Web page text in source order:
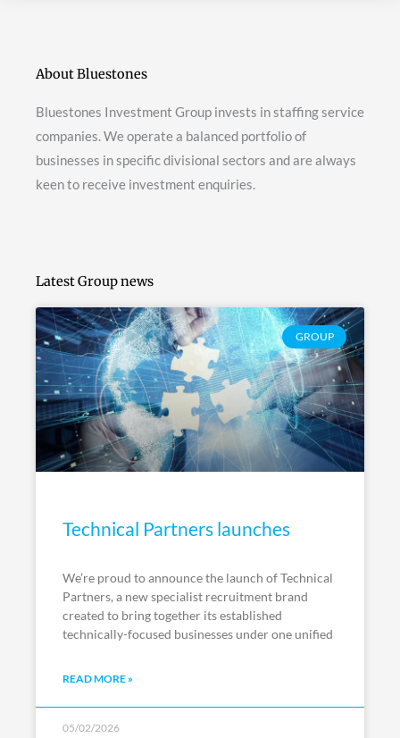
About Bluestones
Bluestones Investment Group invests in staffing service
companies. We operate a balanced portfolio of
businesses in specific divisional sectors and are always
keen to receive investment enquiries.
Latest Group news
GROUP
Technical Partners launches
We’re proud to announce the launch of Technical
Partners, a new specialist recruitment brand
created to bring together its established
technically-focused businesses under one unified
READ MORE »
05/02/2026